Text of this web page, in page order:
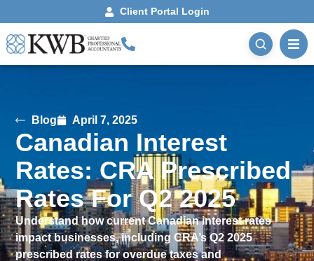
Client Portal Login
Blog April 7, 2025
Canadian Interest
Rates: CRA Prescribed
Rates For Q2 2025
Understand how current Canadian interest rates
impact businesses, including CRA’s Q2 2025
prescribed rates for overdue taxes and